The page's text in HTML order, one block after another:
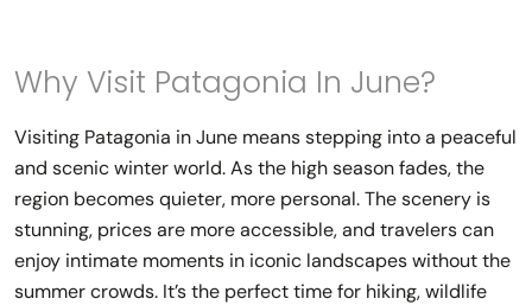
Why Visit Patagonia In June?
Visiting Patagonia in June means stepping into a peaceful
and scenic winter world. As the high season fades, the
region becomes quieter, more personal. The scenery is
stunning, prices are more accessible, and travelers can
enjoy intimate moments in iconic landscapes without the
summer crowds. It’s the perfect time for hiking, wildlife